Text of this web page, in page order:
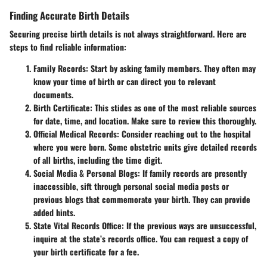
Finding Accurate Birth Details
Securing precise birth details is not always straightforward. Here are
steps to find reliable information:
Family Records: Start by asking family members. They often may
know your time of birth or can direct you to relevant
documents.
Birth Certificate: This stides as one of the most reliable sources
for date, time, and location. Make sure to review this thoroughly.
Official Medical Records: Consider reaching out to the hospital
where you were born. Some obstetric units give detailed records
of all births, including the time digit.
Social Media & Personal Blogs: If family records are presently
inaccessible, sift through personal social media posts or
previous blogs that commemorate your birth. They can provide
added hints.
State Vital Records Office: If the previous ways are unsuccessful,
inquire at the state’s records office. You can request a copy of
your birth certificate for a fee.